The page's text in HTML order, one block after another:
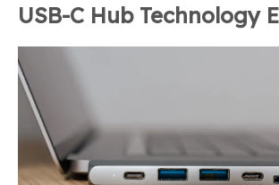
USB-C Hub Technology